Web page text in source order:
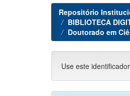
Repositório
BIBLIOTECA
Doutorado em
Use este